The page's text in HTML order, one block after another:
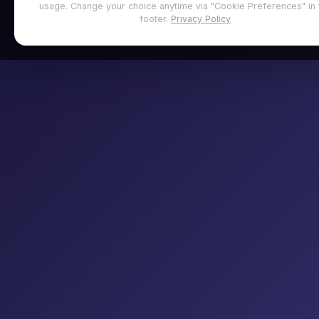
usage. Change your choice anytime via "Cookie Preferences" in
footer. Privacy Policy